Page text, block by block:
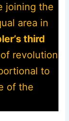
joining the
area in
third
revolution
to
of the